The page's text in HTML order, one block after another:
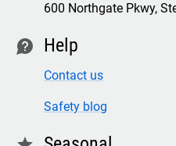
600 Northgate Pkwy,
contact Help
Contact us
Safety blog